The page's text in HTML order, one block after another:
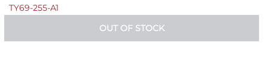
TY69-255-A1
OUT OF STOCK